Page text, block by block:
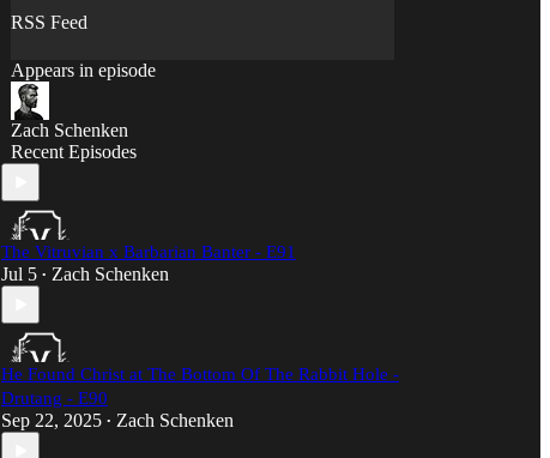
RSS Feed
Appears in episode
Zach Schenken
Recent Episodes
The Vitruvian x Barbarian Banter - E91
Jul 5 • Zach Schenken
He Found Christ at The Bottom Of The Rabbit Hole -
Drutang - E90
Sep 22, 2025 • Zach Schenken